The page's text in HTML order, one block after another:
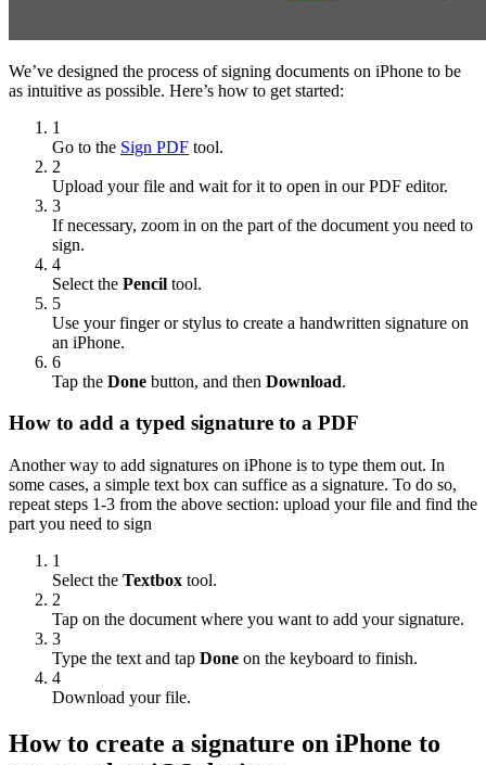
We’ve designed the process of signing documents on iPhone to be
as intuitive as possible. Here’s how to get started:
1
Go to the Sign PDF tool.
2
Upload your file and wait for it to open in our PDF editor.
3
If necessary, zoom in on the part of the document you need to
sign.
4
Select the Pencil tool.
5
Use your finger or stylus to create a handwritten signature on
an iPhone.
6
Tap the Done button, and then Download.
How to add a typed signature to a PDF
Another way to add signatures on iPhone is to type them out. In
some cases, a simple text box can suffice as a signature. To do so,
repeat steps 1-3 from the above section: upload your file and find the
part you need to sign
1
Select the Textbox tool.
2
Tap on the document where you want to add your signature.
3
Type the text and tap Done on the keyboard to finish.
4
Download your file.
How to create a signature on iPhone to